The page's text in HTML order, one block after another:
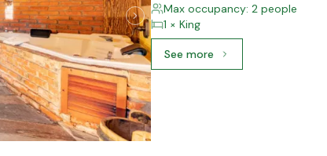
Max occupancy: 2 people
1 × King
See moreSee more: Cabana with